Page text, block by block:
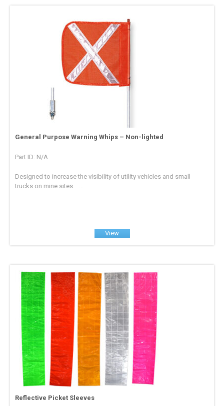
General Purpose Warning Whips – Non-lighted
Part ID: N/A
Designed to increase the visibility of utility vehicles and small
trucks on mine sites. ...
View
Reflective Picket Sleeves